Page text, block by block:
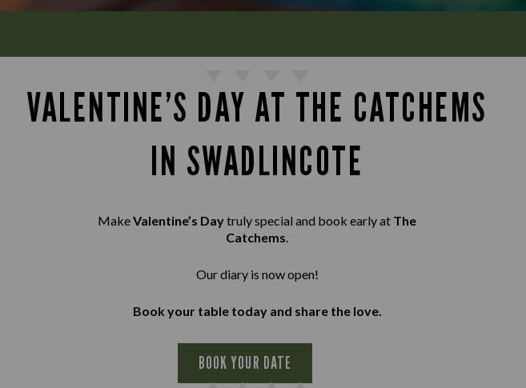
VALENTINE’S DAY AT THE CATCHEMS
IN SWADLINCOTE
MakeValentine’s Daytruly special and book early at The
Catchems.
Our diary is now open!
Book your table today and share the love.
BOOK YOUR DATE